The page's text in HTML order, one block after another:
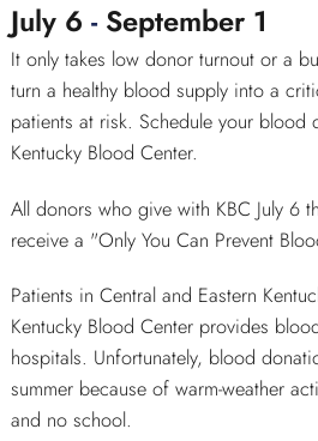
July 6 - September 1
It only takes low donor turnout or a
turn a healthy blood supply into a
patients at risk. Schedule your blood
Kentucky Blood Center.
All donors who give with KBC July 6
receive a "Only You Can Prevent
Patients in Central and Eastern
Kentucky Blood Center provides
hospitals. Unfortunately, blood
summer because of warm-weather
and no school.